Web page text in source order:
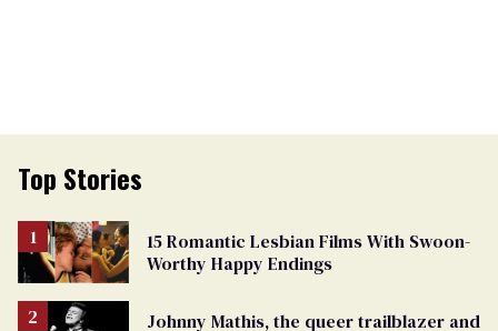
Top Stories
15 Romantic Lesbian Films With Swoon-
Worthy Happy Endings
Johnny Mathis, the queer trailblazer and